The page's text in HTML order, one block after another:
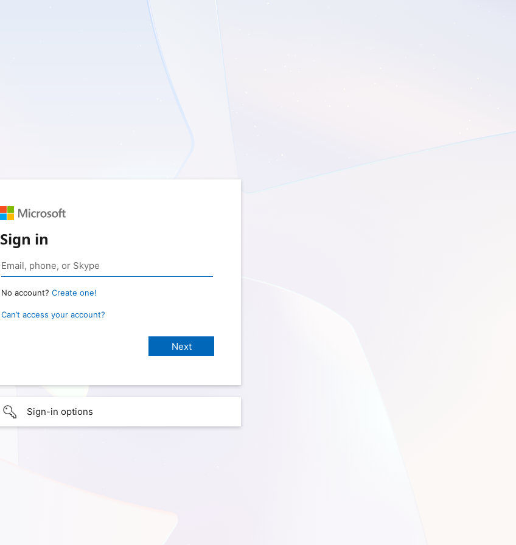
Sign in
No account? Create one!
Can’t access your account?
Sign-in options